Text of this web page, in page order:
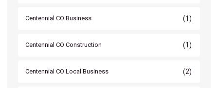
Centennial CO Business (1)
Centennial CO Construction (1)
Centennial CO Local Business (2)